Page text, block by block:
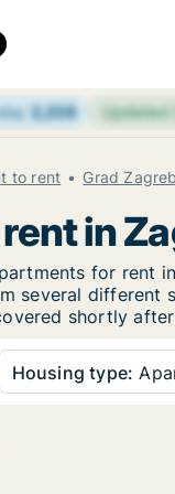
2,228
to rent Grad Zagreb
in
for rent
several different
shortly
Housing type: